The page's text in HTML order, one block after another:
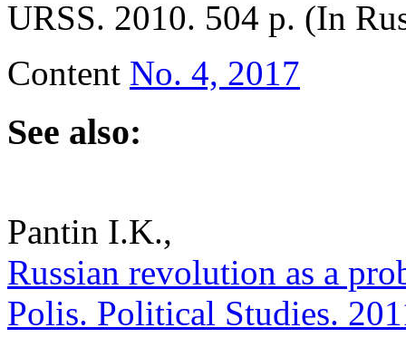
URSS. 2010. 504 p. (In
Content No. 4, 2017
See also:
Pantin I.K.,
Russian revolution as a
Polis. Political Studies.